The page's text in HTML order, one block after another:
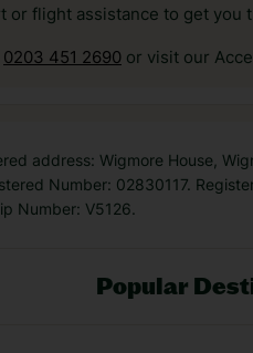
or flight assistance to get you
0203 451 2690 or visit our
address: Wigmore House,
Number: 02830117.
Number: V5126.
Popular